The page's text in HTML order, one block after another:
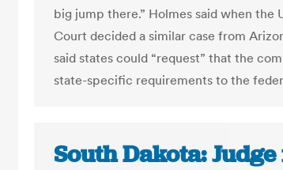
big jump there.” Holmes said when the
Court decided a similar case from
said states could “request” that the
state-specific requirements to the
South Dakota: